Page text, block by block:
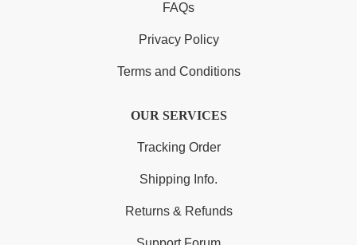
FAQs
Privacy Policy
Terms and Conditions
OUR SERVICES
Tracking Order
Shipping Info.
Returns & Refunds